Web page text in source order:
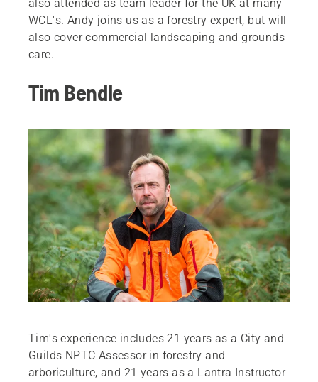
also attended as team leader for the UK at many
WCL's. Andy joins us as a forestry expert, but will
also cover commercial landscaping and grounds
care.
Tim Bendle
Tim's experience includes 21 years as a City and
Guilds NPTC Assessor in forestry and
arboriculture, and 21 years as a Lantra Instructor